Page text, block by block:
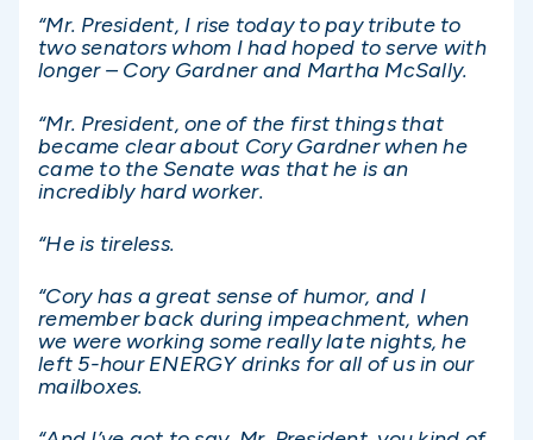
“Mr. President, I rise today to pay tribute to
two senators whom I had hoped to serve with
longer – Cory Gardner and Martha McSally.
“Mr. President, one of the first things that
became clear about Cory Gardner when he
came to the Senate was that he is an
incredibly hard worker.
“He is tireless.
“Cory has a great sense of humor, and I
remember back during impeachment, when
we were working some really late nights, he
left 5-hour ENERGY drinks for all of us in our
mailboxes.